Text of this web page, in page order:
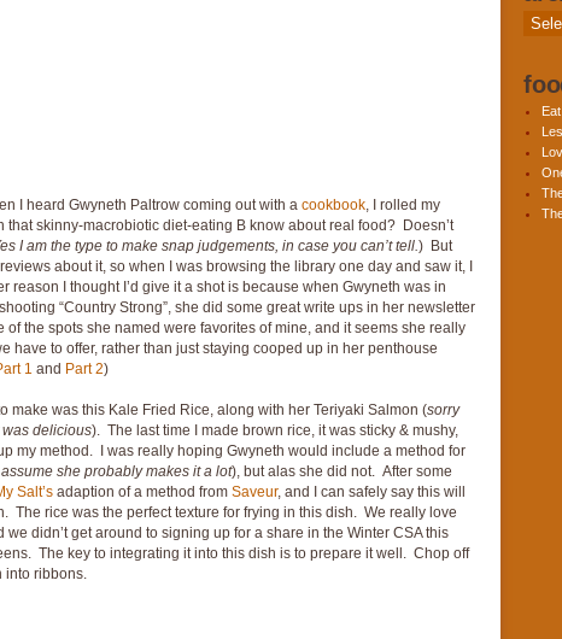
I heard Gwyneth Paltrow coming out with a cookbook, I rolled my
that skinny-macrobiotic diet-eating B know about real food? Doesn’t
I am the type to make snap judgements, in case you can’t tell.) But
about it, so when I was browsing the library one day and saw it, I
reason I thought I’d give it a shot is because when Gwyneth was in
“Country Strong”, she did some great write ups in her newsletter
of the spots she named were favorites of mine, and it seems she really
have to offer, rather than just staying cooped up in her penthouse
1 and Part 2)
make was this Kale Fried Rice, along with her Teriyaki Salmon (sorry
was delicious). The last time I made brown rice, it was sticky & mushy,
my method. I was really hoping Gwyneth would include a method for
she probably makes it a lot), but alas she did not. After some
Salt’s adaption of a method from Saveur, and I can safely say this will
The rice was the perfect texture for frying in this dish. We really love
we didn’t get around to signing up for a share in the Winter CSA this
The key to integrating it into this dish is to prepare it well. Chop off
into ribbons.